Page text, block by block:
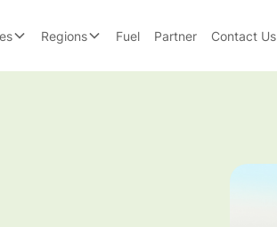
Regions Fuel Partner Contact Us